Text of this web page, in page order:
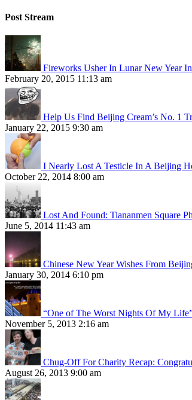
Post Stream
Fireworks Usher In Lunar New Year
February 20, 2015 11:13 am
Help Us Find Beijing Cream’s No. 1
January 22, 2015 9:30 am
I Nearly Lost A Testicle In A Beijing
October 22, 2014 8:00 am
Lost And Found: Tiananmen Square
June 5, 2014 11:43 am
Chinese New Year Wishes From
January 30, 2014 6:10 pm
“One of The Worst Nights Of My
November 5, 2013 2:16 am
Chug-Off For Charity Recap:
August 26, 2013 9:00 am